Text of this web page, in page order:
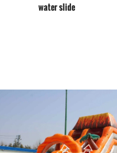
water slide